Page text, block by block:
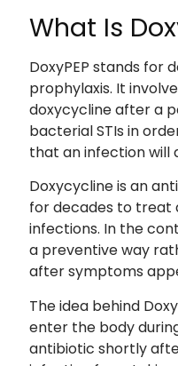
What Is
DoxyPEP stands for
prophylaxis. It
doxycycline after a
bacterial STIs in
that an infection will
Doxycycline is an
for decades to treat
infections. In the
a preventive way
after symptoms
The idea behind
enter the body
antibiotic shortly